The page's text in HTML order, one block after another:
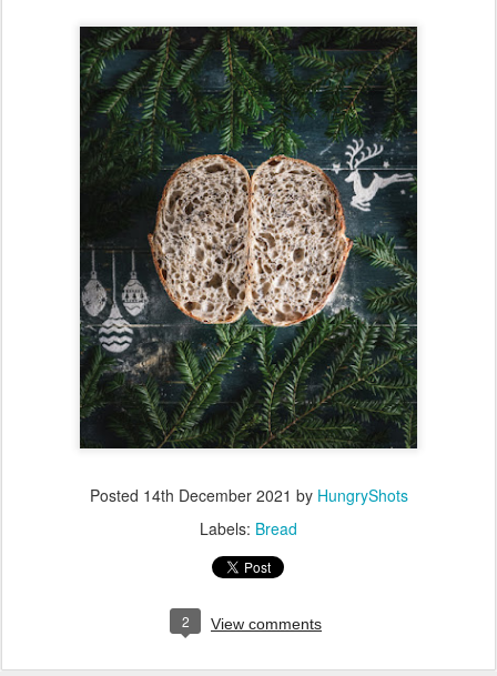
Posted 14th December 2021 by HungryShots
Labels: Bread
2 View comments